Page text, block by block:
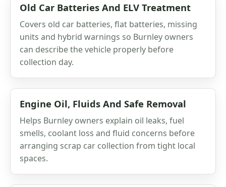
Old Car Batteries And ELV Treatment
Covers old car batteries, flat batteries, missing
units and hybrid warnings so Burnley owners
can describe the vehicle properly before
collection day.
Engine Oil, Fluids And Safe Removal
Helps Burnley owners explain oil leaks, fuel
smells, coolant loss and fluid concerns before
arranging scrap car collection from tight local
spaces.